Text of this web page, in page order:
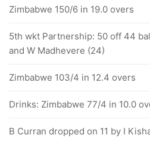
Zimbabwe 150/6 in 19.0 overs
5th wkt Partnership: 50 off 44
and W Madhevere (24)
Zimbabwe 103/4 in 12.4 overs
Drinks: Zimbabwe 77/4 in 10.0
B Curran dropped on 11 by I